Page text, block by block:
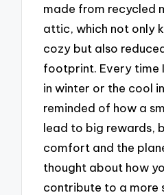
made from recycled
attic, which not only
cozy but also
footprint. Every time
in winter or the cool in
reminded of how a
lead to big rewards,
comfort and the
thought about how
contribute to a more